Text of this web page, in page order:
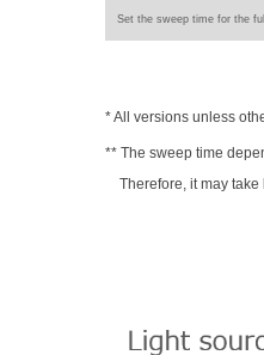
Set the sweep time for the
* All versions unless
** The sweep time
Therefore, it may take